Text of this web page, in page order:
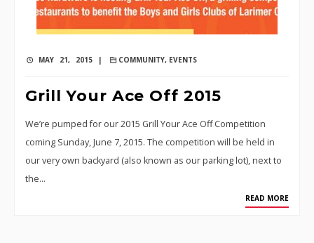
MAY 21, 2015 | COMMUNITY, EVENTS
Grill Your Ace Off 2015
We’re pumped for our 2015 Grill Your Ace Off Competition
coming Sunday, June 7, 2015. The competition will be held in
our very own backyard (also known as our parking lot), next to
the…
READ MORE